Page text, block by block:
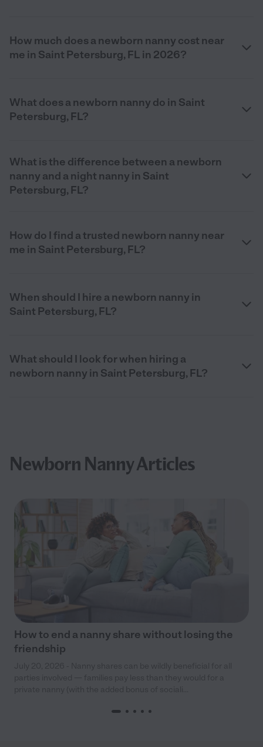
How much does a newborn nanny cost near
me in Saint Petersburg, FL in 2026?
What does a newborn nanny do in Saint
Petersburg, FL?
What is the difference between a newborn
nanny and a night nanny in Saint
Petersburg, FL?
How do I find a trusted newborn nanny near
me in Saint Petersburg, FL?
When should I hire a newborn nanny in
Saint Petersburg, FL?
What should I look for when hiring a
newborn nanny in Saint Petersburg, FL?
Newborn Nanny Articles
How to end a nanny share without losing the
friendship